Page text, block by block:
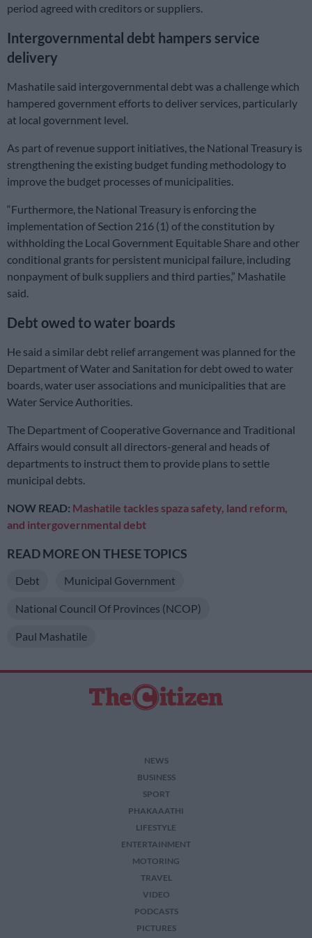
period agreed with creditors or suppliers.
Intergovernmental debt hampers service
delivery
Mashatile said intergovernmental debt was a challenge which
hampered government efforts to deliver services, particularly
at local government level.
As part of revenue support initiatives, the National Treasury is
strengthening the existing budget funding methodology to
improve the budget processes of municipalities.
“Furthermore, the National Treasury is enforcing the
implementation of Section 216 (1) of the constitution by
withholding the Local Government Equitable Share and other
conditional grants for persistent municipal failure, including
nonpayment of bulk suppliers and third parties,” Mashatile
said.
Debt owed to water boards
He said a similar debt relief arrangement was planned for the
Department of Water and Sanitation for debt owed to water
boards, water user associations and municipalities that are
Water Service Authorities.
The Department of Cooperative Governance and Traditional
Affairs would consult all directors-general and heads of
departments to instruct them to provide plans to settle
municipal debts.
NOW READ: Mashatile tackles spaza safety, land reform,
and intergovernmental debt
READ MORE ON THESE TOPICS
Debt Municipal Government
National Council Of Provinces (NCOP)
Paul Mashatile
NEWS
BUSINESS
SPORT
PHAKAAATHI
LIFESTYLE
ENTERTAINMENT
MOTORING
TRAVEL
VIDEO
PODCASTS
PICTURES